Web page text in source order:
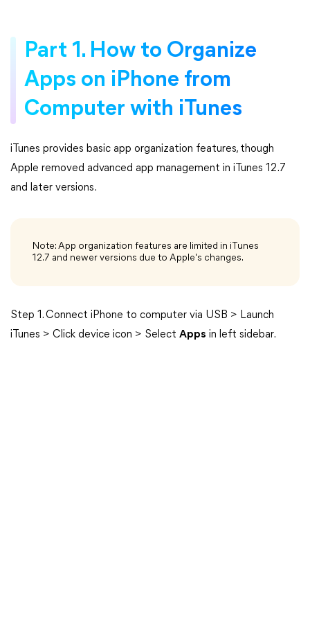
Part 1. How to Organize
Apps on iPhone from
Computer with iTunes
iTunes provides basic app organization features, though
Apple removed advanced app management in iTunes 12.7
and later versions.
Note: App organization features are limited in iTunes
12.7 and newer versions due to Apple's changes.
Step 1. Connect iPhone to computer via USB > Launch
iTunes > Click device icon > Select Apps in left sidebar.